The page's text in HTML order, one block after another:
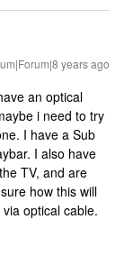
years ago
an optical
i need to try
I have a Sub
I also have
TV, and are
how this will
optical cable.